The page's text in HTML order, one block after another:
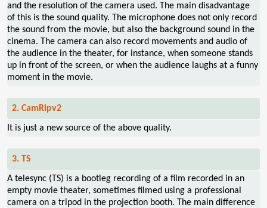
and the resolution of the camera used. The main disadvantage
of this is the sound quality. The microphone does not only record
the sound from the movie, but also the background sound in the
cinema. The camera can also record movements and audio of
the audience in the theater, for instance, when someone stands
up in front of the screen, or when the audience laughs at a funny
moment in the movie.
2. CamRipv2
It is just a new source of the above quality.
3. TS
A telesync (TS) is a bootleg recording of a film recorded in an
empty movie theater, sometimes filmed using a professional
camera on a tripod in the projection booth. The main difference